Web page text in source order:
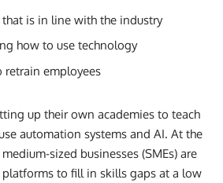
is in line with the industry
how to use technology
retrain employees
up their own academies to teach
automation systems and AI. At the
sized businesses (SMEs) are
to fill in skills gaps at a low